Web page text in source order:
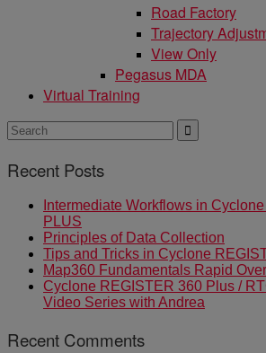
Road Factory
Trajectory
View Only
Pegasus MDA
Virtual Training
Recent Posts
Intermediate Workflows in
PLUS
Principles of Data Collection
Tips and Tricks in Cyclone
Map360 Fundamentals Rapid
Cyclone REGISTER 360 Plus /
Video Series with Andrea
Recent Comments